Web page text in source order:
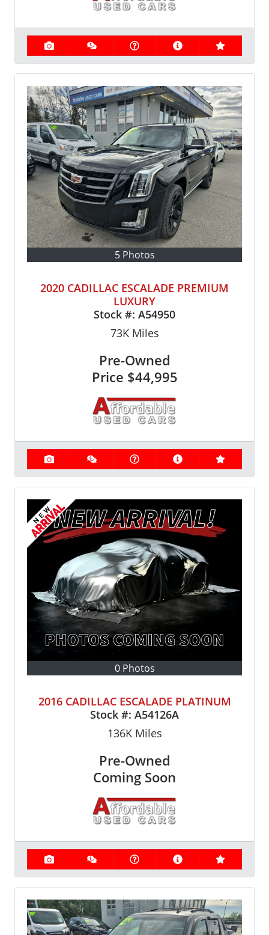
5 Photos
2020 CADILLAC ESCALADE PREMIUM
LUXURY
Stock #: A54950
73KMiles
Pre-Owned
Price $44,995
0 Photos
2016 CADILLAC ESCALADE PLATINUM
Stock #: A54126A
136KMiles
Pre-Owned
Coming Soon